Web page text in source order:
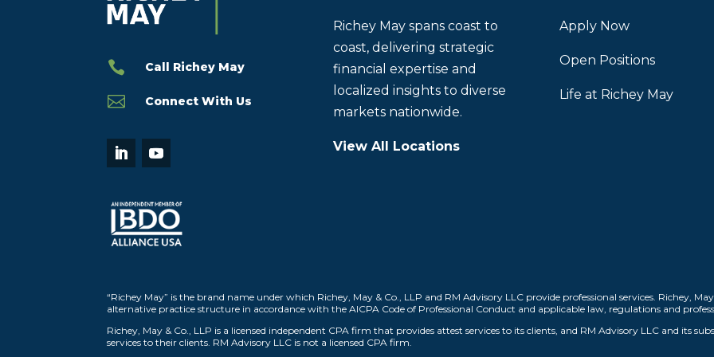
 Call Richey May
 Connect With Us
Richey May spans coast to
coast, delivering strategic
financial expertise and
localized insights to diverse
markets nationwide.
View All Locations
Apply Now
Open Positions
Life at Richey May
“Richey May” is the brand name under which Richey, May & Co., LLP and RM Advisory LLC provide professional services. Richey,
alternative practice structure in accordance with the AICPA Code of Professional Conduct and applicable law, regulations and
Richey, May & Co., LLP is a licensed independent CPA firm that provides attest services to its clients, and RM Advisory LLC and its
services to their clients. RM Advisory LLC is not a licensed CPA firm.